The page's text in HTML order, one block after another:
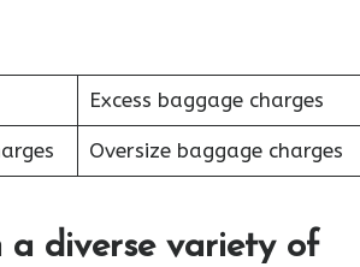
Excess baggage charges
Oversize baggage charges
a diverse variety of